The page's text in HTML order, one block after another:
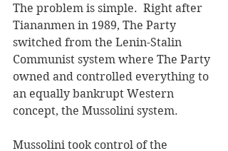
The problem is simple.  Right after
Tiananmen in 1989, The Party
switched from the Lenin-Stalin
Communist system where The Party
owned and controlled everything to
an equally bankrupt Western
concept, the Mussolini system.
Mussolini took control of the